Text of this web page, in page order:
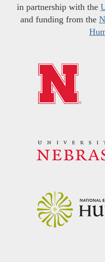
in partnership with the
and funding from the